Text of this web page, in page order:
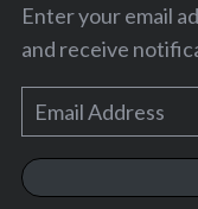
Enter your email
and receive
m
a